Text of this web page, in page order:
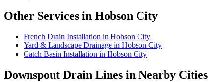
Other Services in Hobson City
French Drain Installation in Hobson City
Yard & Landscape Drainage in Hobson City
Catch Basin Installation in Hobson City
Downspout Drain Lines in Nearby Cities